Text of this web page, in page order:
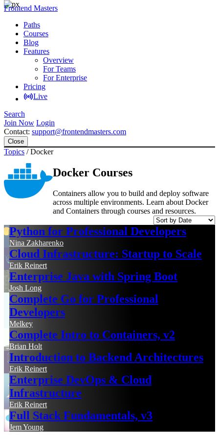
Frontend Masters
Paths
Courses
Blog
Features
Overview
For Teams
For Enterprise
Pricing
Live
Search
Join Now Login
Contact: support@frontendmasters.com
Close
Topics / Docker
Docker Courses
Containers allow you to build and deploy software
across multiple environments. Learn about Docker
and Containers through courses and resources.
Python for Professional Developers
Nina Zakharenko
Cloud Infrastructure: Startup to Scale
Erik Reinert
Enterprise Java with Spring Boot
Josh Long
Complete Go for Professional
Developers
Melkey
Complete Intro to Containers, v2
Brian Holt
Introduction to Backend Architectures
Erik Reinert
Enterprise DevOps & Cloud
Infrastructure
Erik Reinert
Full Stack Fundamentals, v3
Jem Young